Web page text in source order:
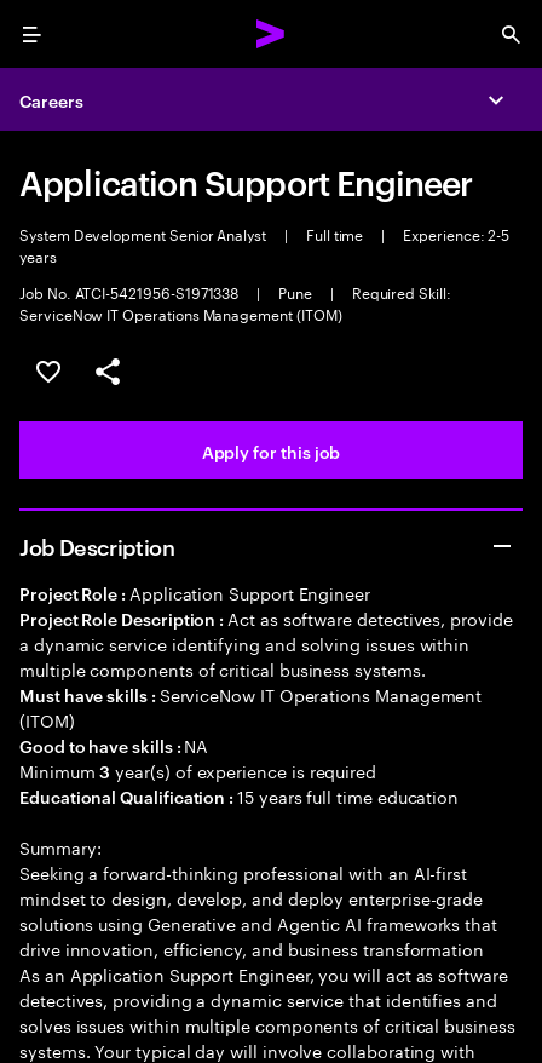
Menu
Careers
Application Support Engineer
System Development Senior Analyst | Full time |
Experience: 2-5
years
Job No. ATCI-5421956-S1971338
| Pune |
Required Skill:
ServiceNow IT Operations Management (ITOM)
Save this job
Share this job
Apply for this job
Job Description
Project Role : Application Support Engineer
Project Role Description : Act as software detectives, provide
a dynamic service identifying and solving issues within
multiple components of critical business systems.
Must have skills : ServiceNow IT Operations Management
(ITOM)
Good to have skills : NA
Minimum3 year(s) of experience is required
Educational Qualification :15 years full time education
Summary:
Seeking a forward-thinking professional with an AI-first
mindset to design, develop, and deploy enterprise-grade
solutions using Generative and Agentic AI frameworks that
drive innovation, efficiency, and business transformation
As an Application Support Engineer, you will act as software
detectives, providing a dynamic service that identifies and
solves issues within multiple components of critical business
systems. Your typical day will involve collaborating with